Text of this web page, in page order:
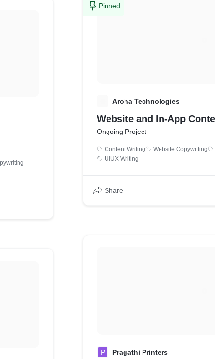
Pinned
Aroha Technologies
Website and In-App
Ongoing Project
Content Writing Website Copywriting
UIUX Writing
Share
P Pragathi Printers